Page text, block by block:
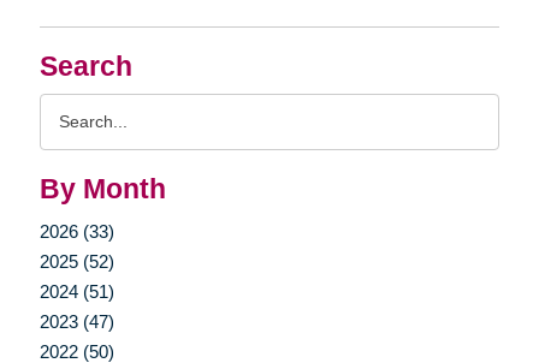
Search
By Month
2026 (33)
2025 (52)
2024 (51)
2023 (47)
2022 (50)